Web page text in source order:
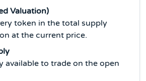
Valuation)
token in the total supply
at the current price.
available to trade on the open